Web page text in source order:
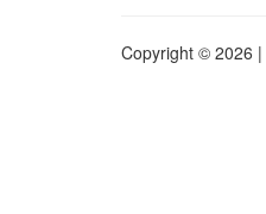
Copyright © 2026 |